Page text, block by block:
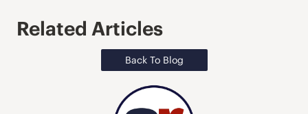
Related Articles
Back To Blog